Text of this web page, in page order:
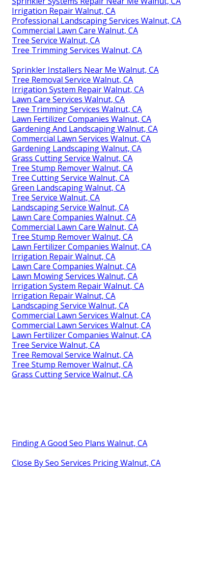
Irrigation Repair Walnut, CA
Professional Landscaping Services Walnut, CA
Commercial Lawn Care Walnut, CA
Tree Service Walnut, CA
Tree Trimming Services Walnut, CA
Sprinkler Installers Near Me Walnut, CA
Tree Removal Service Walnut, CA
Irrigation System Repair Walnut, CA
Lawn Care Services Walnut, CA
Tree Trimming Services Walnut, CA
Lawn Fertilizer Companies Walnut, CA
Gardening And Landscaping Walnut, CA
Commercial Lawn Services Walnut, CA
Gardening Landscaping Walnut, CA
Grass Cutting Service Walnut, CA
Tree Stump Remover Walnut, CA
Tree Cutting Service Walnut, CA
Green Landscaping Walnut, CA
Tree Service Walnut, CA
Landscaping Service Walnut, CA
Lawn Care Companies Walnut, CA
Commercial Lawn Care Walnut, CA
Tree Stump Remover Walnut, CA
Lawn Fertilizer Companies Walnut, CA
Irrigation Repair Walnut, CA
Lawn Care Companies Walnut, CA
Lawn Mowing Services Walnut, CA
Irrigation System Repair Walnut, CA
Irrigation Repair Walnut, CA
Landscaping Service Walnut, CA
Commercial Lawn Services Walnut, CA
Commercial Lawn Services Walnut, CA
Lawn Fertilizer Companies Walnut, CA
Tree Service Walnut, CA
Tree Removal Service Walnut, CA
Tree Stump Remover Walnut, CA
Grass Cutting Service Walnut, CA
Finding A Good Seo Plans Walnut, CA
Close By Seo Services Pricing Walnut, CA